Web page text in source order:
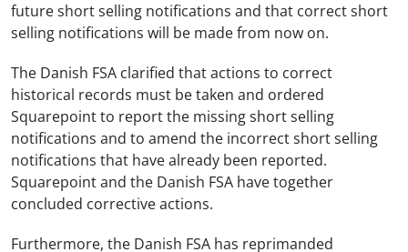
future short selling notifications and that correct short
selling notifications will be made from now on.
The Danish FSA clarified that actions to correct
historical records must be taken and ordered
Squarepoint to report the missing short selling
notifications and to amend the incorrect short selling
notifications that have already been reported.
Squarepoint and the Danish FSA have together
concluded corrective actions.
Furthermore, the Danish FSA has reprimanded